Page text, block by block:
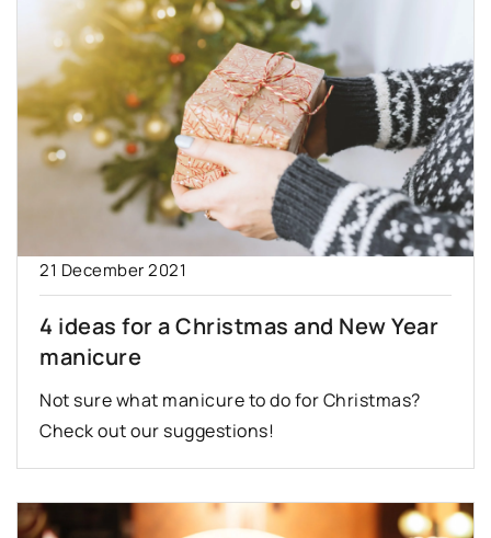
21 December 2021
4 ideas for a Christmas and New Year
manicure
Not sure what manicure to do for Christmas?
Check out our suggestions!